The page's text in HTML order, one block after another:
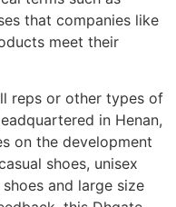
that companies like
meet their
reps or other types of
in Henan,
on the development
shoes, unisex
and large size